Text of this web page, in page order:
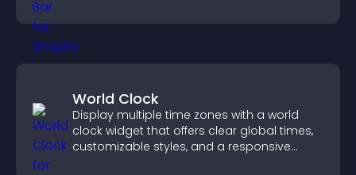
World Clock
Display multiple time zones with a world
clock widget that offers clear global times,
customizable styles, and a responsive